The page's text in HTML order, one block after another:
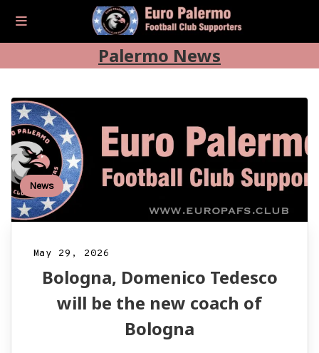
Palermo News
News
May 29, 2026
Bologna, Domenico Tedesco
will be the new coach of
Bologna